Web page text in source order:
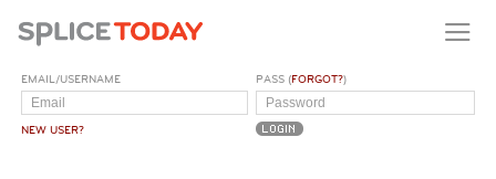
EMAIL/USERNAME
NEW USER?
PASS (FORGOT?)